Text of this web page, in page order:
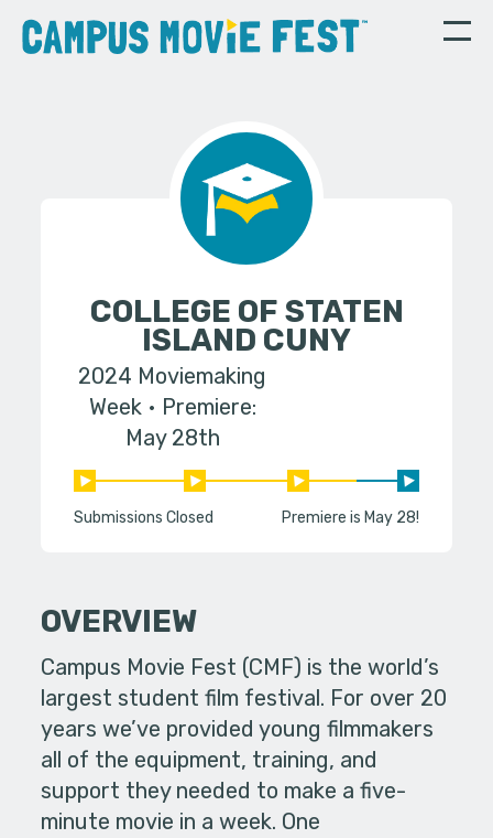
COLLEGE OF STATEN
ISLAND CUNY
2024 Moviemaking
Week
Premiere:
May 28th
Submissions Closed Premiere is May 28!
OVERVIEW
Campus Movie Fest (CMF) is the world’s
largest student film festival. For over 20
years we’ve provided young filmmakers
all of the equipment, training, and
support they needed to make a five-
minute movie in a week. One